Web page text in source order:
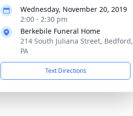
Wednesday, November 20, 2019
2:00 - 2:30 pm
Berkebile Funeral Home
214 South Juliana Street, Bedford,
PA
Text Directions